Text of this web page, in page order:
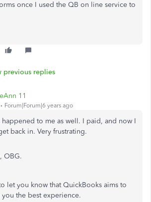
once I used the QB on line service to
previous replies
11
Forum|Forum|6 years ago
happened to me as well. I paid, and now I
back in. Very frustrating.
OBG.
let you know that QuickBooks aims to
the best experience.